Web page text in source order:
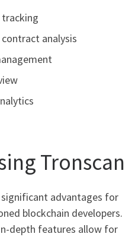
analysis
Tronscan
advantages for
blockchain developers.
depth features allow for